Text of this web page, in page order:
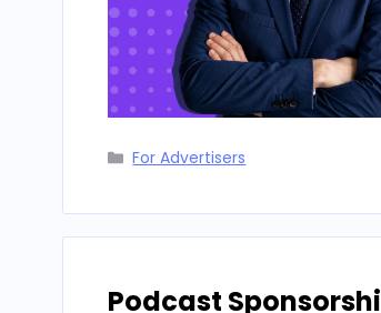
Categories
For Advertisers
Podcast